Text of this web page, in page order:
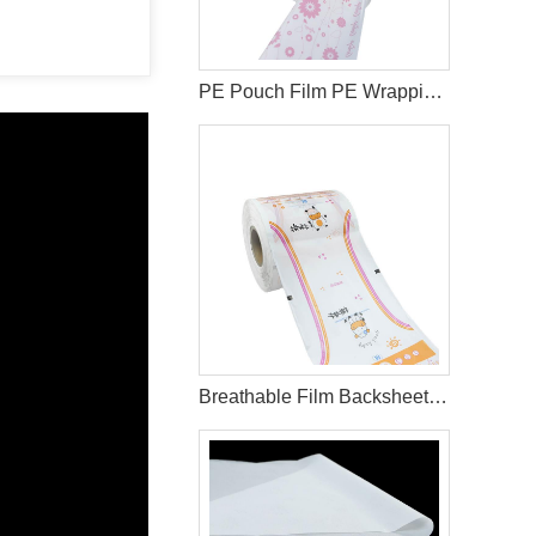
PE Pouch Film PE Wrapping Film Released PE Film For Sanitary Napkin
Breathable Film Backsheet for Diaper Making Materials